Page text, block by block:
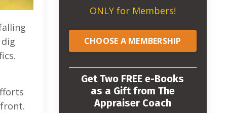
ONLY for Members!
CHOOSE A MEMBERSHIP
Get Two FREE e-Books
as a Gift from The
Appraiser Coach